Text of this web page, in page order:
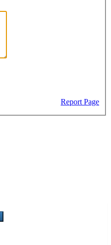
Report Page